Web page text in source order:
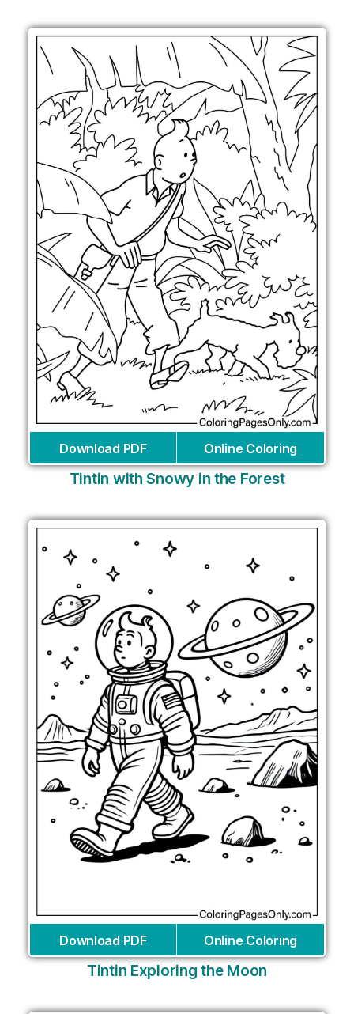
Download PDF Online Coloring
Tintin with Snowy in the Forest
Download PDF Online Coloring
Tintin Exploring the Moon